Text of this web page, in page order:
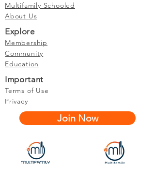
Multifamily Schooled
About Us
Explore
Membership
Community
Education
Important
Terms of Use
Privacy
Join Now